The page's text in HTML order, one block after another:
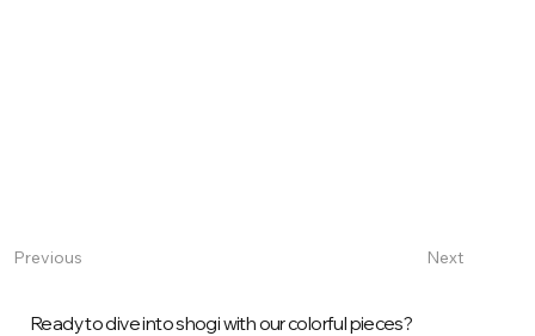
Previous Next
Ready to dive into shogi with our colorful pieces?